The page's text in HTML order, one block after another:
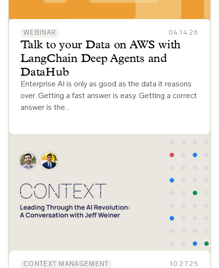
WEBINAR 04.14.26
Talk to your Data on AWS with
LangChain Deep Agents and
DataHub
Enterprise AI is only as good as the data it reasons
over. Getting a fast answer is easy. Getting a correct
answer is the…
CONTEXT MANAGEMENT 10.27.25